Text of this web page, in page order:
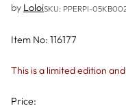
by LoloiSKU: PPERPI-
Item No: 116177
This is a limited edition
Price: